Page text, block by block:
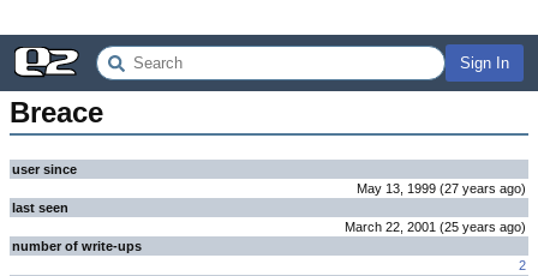
Sign In
Breace
user since
May 13, 1999 (27 years ago)
last seen
March 22, 2001 (25 years ago)
number of write-ups
2